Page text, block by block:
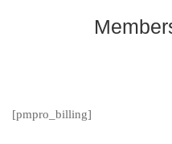
[pmpro_billing]